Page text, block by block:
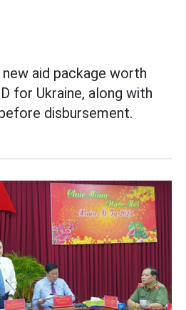
aid package worth
for Ukraine, along with
disbursement.